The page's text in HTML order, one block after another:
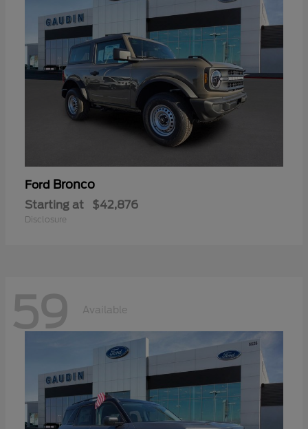
Ford Bronco
Starting at $42,876
Disclosure
59 Available